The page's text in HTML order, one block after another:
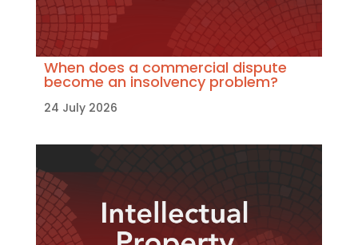
When does a commercial dispute
become an insolvency problem?
24 July 2026